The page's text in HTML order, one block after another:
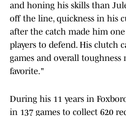
and honing his skills than
off the line, quickness in his
after the catch made him
players to defend. His clutch
games and overall toughness
favorite."
During his 11 years in
in 137 games to collect 620